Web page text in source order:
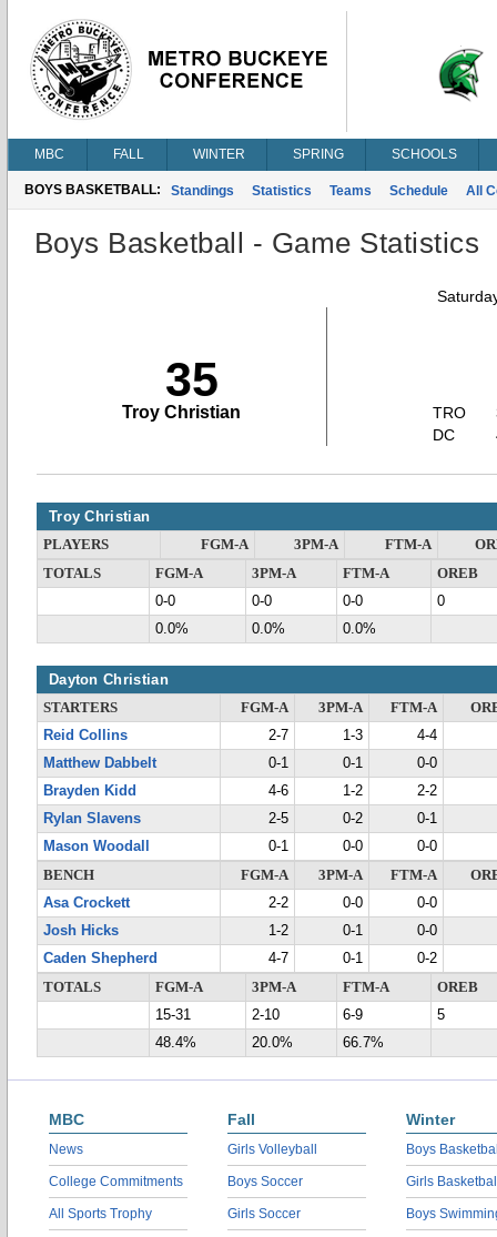
MBC FALL WINTER SPRING SCHOOLS
BOYS BASKETBALL: Standings Statistics Teams Schedule All
Boys Basketball - Game Statistics
35
Troy Christian
TRO
DC
Troy Christian
PLAYERS FGM-A 3PM-A FTM-A
TOTALS
FGM-A 3PM-A FTM-A
OREB
0-0
0-0 0-0
0
0.0%
0.0% 0.0%
Dayton Christian
STARTERS FGM-A 3PM-A FTM-A
Reid Collins
2-7 1-3
4-4
Matthew Dabbelt
0-1 0-1
0-0
Brayden Kidd
4-6 1-2
2-2
Rylan Slavens
2-5 0-2
0-1
Mason Woodall
0-1 0-0
0-0
BENCH
FGM-A 3PM-A FTM-A
Asa Crockett
2-2 0-0
0-0
Josh Hicks
1-2 0-1
0-0
Caden Shepherd
4-7 0-1
0-2
TOTALS
FGM-A 3PM-A FTM-A
OREB
15-31
2-10 6-9
5
48.4%
20.0% 66.7%
MBC
News
College Commitments
All Sports Trophy
Fall
Girls Volleyball
Boys Soccer
Girls Soccer
Winter
Boys
Girls
Boys